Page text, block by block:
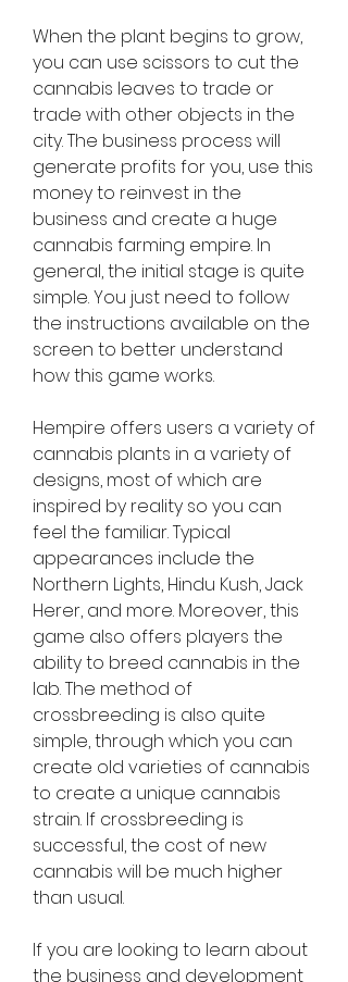
When the plant begins to grow,
you can use scissors to cut the
cannabis leaves to trade or
trade with other objects in the
city. The business process will
generate profits for you, use this
money to reinvest in the
business and create a huge
cannabis farming empire. In
general, the initial stage is quite
simple. You just need to follow
the instructions available on the
screen to better understand
how this game works.
Hempire offers users a variety of
cannabis plants in a variety of
designs, most of which are
inspired by reality so you can
feel the familiar. Typical
appearances include the
Northern Lights, Hindu Kush, Jack
Herer, and more. Moreover, this
game also offers players the
ability to breed cannabis in the
lab. The method of
crossbreeding is also quite
simple, through which you can
create old varieties of cannabis
to create a unique cannabis
strain. If crossbreeding is
successful, the cost of new
cannabis will be much higher
than usual.
If you are looking to learn about
the business and development